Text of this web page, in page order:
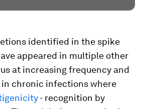
identified in the spike
appeared in multiple other
at increasing frequency and
in chronic infections where
- recognition by